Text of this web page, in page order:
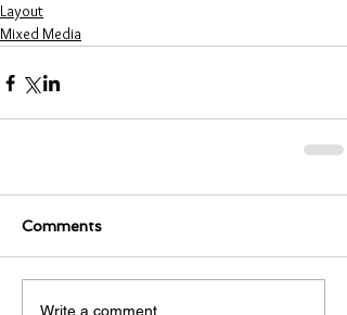
Layout
Mixed Media
Comments
Write a comment...